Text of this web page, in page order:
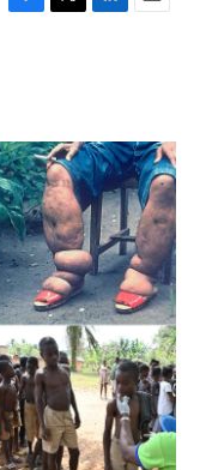
F
o
k
T
r
L
I
n
E